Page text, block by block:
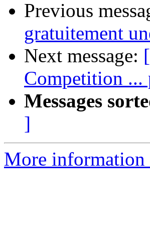
Previous
gratuitement
Next message:
Competition ...
Messages
]
More